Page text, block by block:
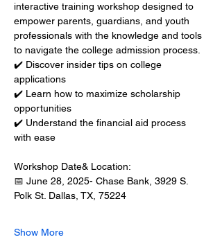
interactive training workshop designed to
empower parents, guardians, and youth
professionals with the knowledge and tools
to navigate the college admission process.
✔️ Discover insider tips on college
applications
✔️ Learn how to maximize scholarship
opportunities
✔️ Understand the financial aid process
with ease
Workshop Date& Location:
📅 June 28, 2025- Chase Bank, 3929 S.
Polk St. Dallas, TX, 75224
Show More